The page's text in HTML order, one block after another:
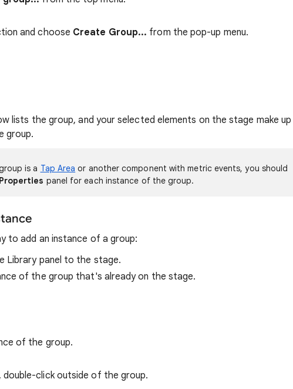
and choose Create Group... from the pop-up menu.
lists the group, and your selected elements on the stage make up
group.
is a Tap Area or another component with metric events, you should
Properties panel for each instance of the group.
to add an instance of a group:
Library panel to the stage.
of the group that's already on the stage.
of the group.
double-click outside of the group.